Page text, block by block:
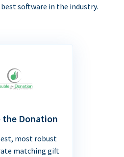
software in the industry.
the Donation
most robust
matching gift